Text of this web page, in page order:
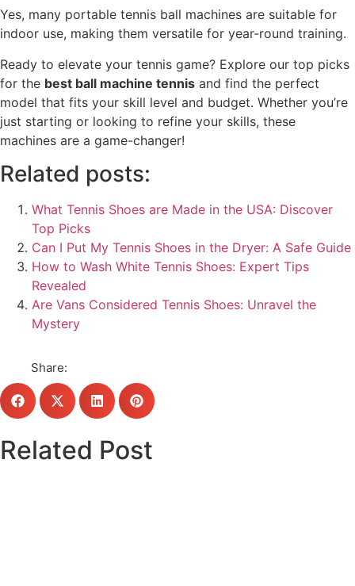
Yes, many portable tennis ball machines are suitable for
indoor use, making them versatile for year-round training.
Ready to elevate your tennis game? Explore our top picks
for the best ball machine tennis and find the perfect
model that fits your skill level and budget. Whether you’re
just starting or looking to refine your skills, these
machines are a game-changer!
Related posts:
What Tennis Shoes are Made in the USA: Discover
Top Picks
Can I Put My Tennis Shoes in the Dryer: A Safe Guide
How to Wash White Tennis Shoes: Expert Tips
Revealed
Are Vans Considered Tennis Shoes: Unravel the
Mystery
Share:
Related Post